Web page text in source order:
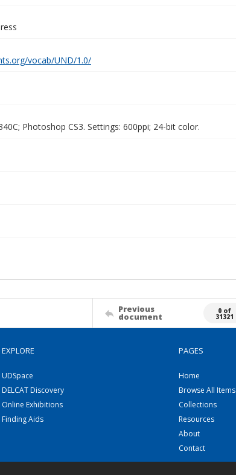
vocab/UND/1.0/
Photoshop CS3. Settings: 600ppi; 24-bit color.
Previous
document
0 of
31321
EXPLORE
UDSpace
DELCAT Discovery
Online Exhibitions
Finding Aids
PAGES
Home
Browse All Items
Collections
Resources
About
Contact